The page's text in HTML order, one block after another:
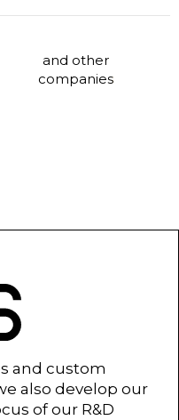
and other
companies
and custom
also develop our
of our R&D